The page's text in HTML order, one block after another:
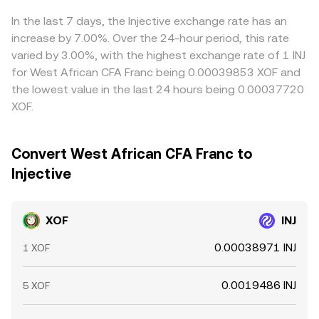
quoted cheaper in XOF terms and selling where it is richer,
but differences in fees, withdrawal times, and fiat
settlement frictions mean alignment is helpful rather than
perfect.
In the last 7 days, the Injective exchange rate has an
increase by 7.00%. Over the 24-hour period, this rate
varied by 3.00%, with the highest exchange rate of 1 INJ
for West African CFA Franc being 0.00039853 XOF and
the lowest value in the last 24 hours being 0.00037720
XOF.
Convert West African CFA Franc to
Injective
XOF INJ
1 XOF 0.00038971 INJ
5 XOF 0.0019486 INJ